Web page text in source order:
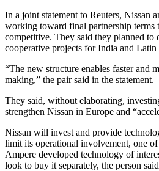
In a joint statement to Reuters, Nissan
working toward final partnership terms
competitive. They said they planned to
cooperative projects for India and Latin
“The new structure enables faster and
making,” the pair said in the statement.
They said, without elaborating,
strengthen Nissan in Europe and
Nissan will invest and provide
limit its operational involvement, one
Ampere developed technology of
look to buy it separately, the person